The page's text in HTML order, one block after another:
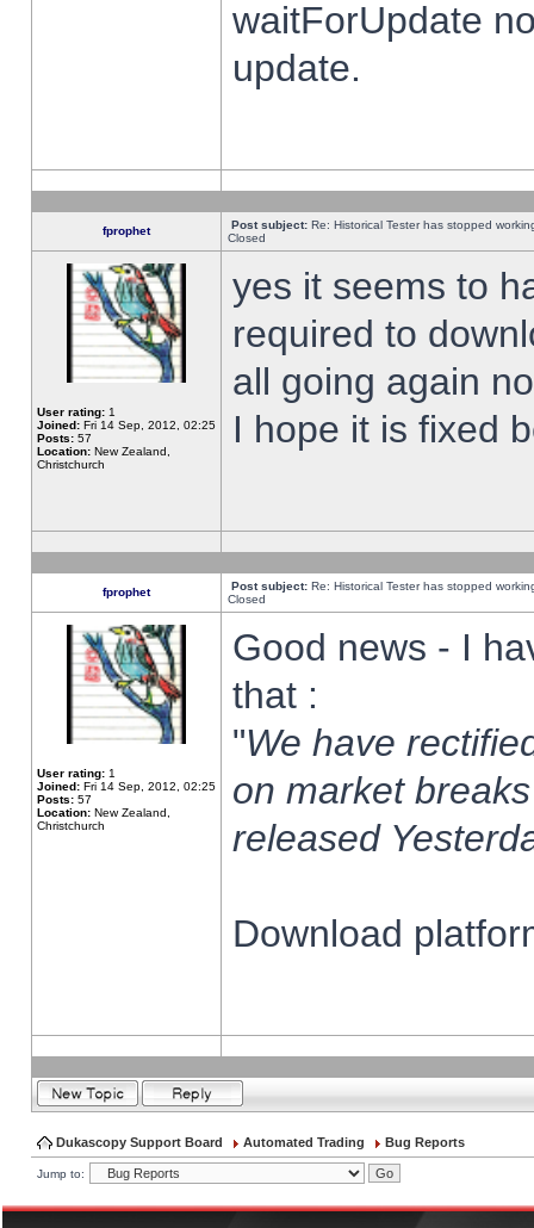
waitForUpdate
update.
fprophet Post subject: Re: Historical Tester has stopped
Closed
User rating: 1
Joined: Fri 14 Sep, 2012, 02:25
Posts: 57
Location: New Zealand,
Christchurch
yes it seems to
required to
all going again
I hope it is fixed
fprophet Post subject: Re: Historical Tester has stopped
Closed
User rating: 1
Joined: Fri 14 Sep, 2012, 02:25
Posts: 57
Location: New Zealand,
Christchurch
Good news - I
that :
"We have
on market
released
Download
Dukascopy Support Board Automated Trading Bug Reports
Jump to: